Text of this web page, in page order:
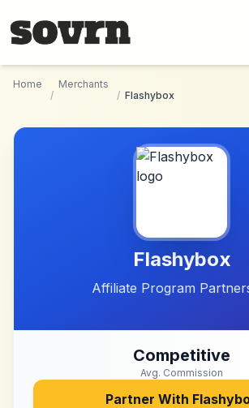
Home
/
Merchants
/ Flashybox
Flashybox
Affiliate Program
Competitive
Avg. Commission
Partner With